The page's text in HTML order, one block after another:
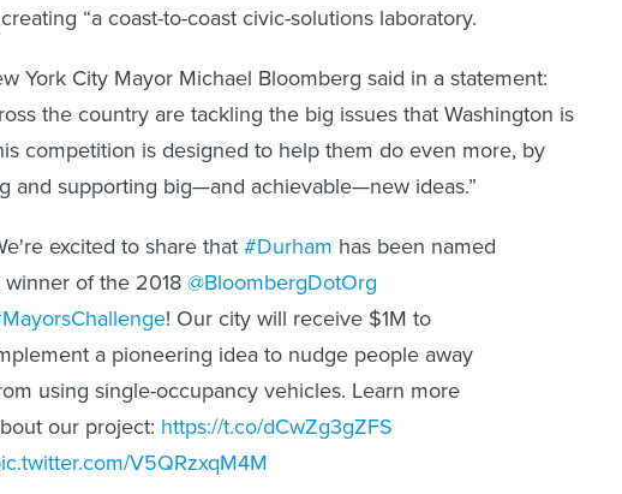
“a coast-to-coast civic-solutions laboratory.
York City Mayor Michael Bloomberg said in a statement:
the country are tackling the big issues that Washington is
competition is designed to help them do even more, by
and supporting big—and achievable—new ideas.”
excited to share that#Durham has been named
winner of the 2018@BloombergDotOrg
! Our city will receive $1M to
a pioneering idea to nudge people away
using single-occupancy vehicles. Learn more
our project: https://t.co/dCwZg3gZFS
V5QRzxqM4M